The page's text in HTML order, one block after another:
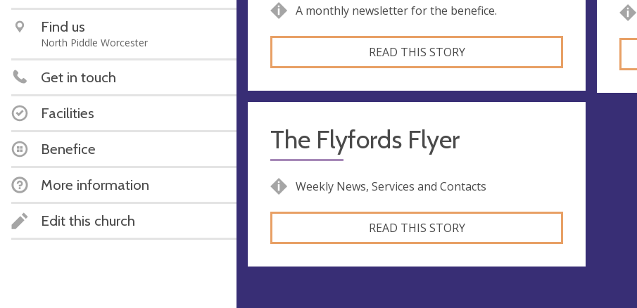
Find us
North Piddle Worcester
Get in touch
Facilities
Benefice
More information
Edit this church
A monthly newsletter for the benefice.
READ THIS STORY
The Flyfords Flyer
Weekly News, Services and Contacts
READ THIS STORY